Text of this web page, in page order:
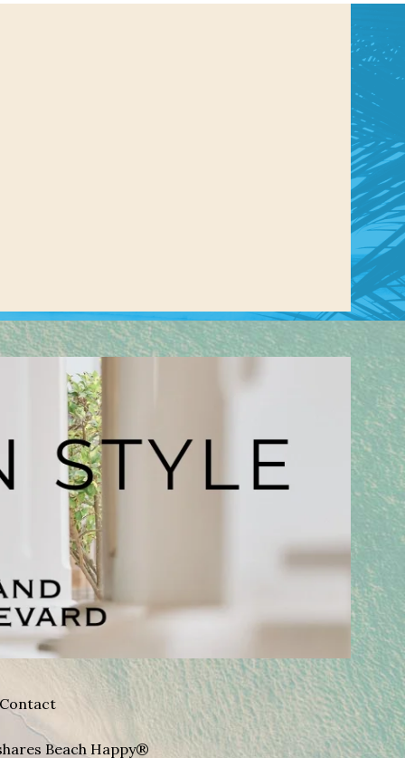
Contact
Beach Happy®